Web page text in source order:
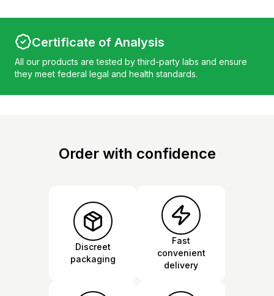
Certificate of Analysis
All our products are tested by third-party labs and ensure
they meet federal legal and health standards.
Order with confidence
Discreet
packaging
Fast
convenient
delivery